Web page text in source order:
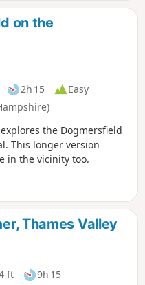
on the
2h 15
Easy
the Dogmersfield
This longer version
in the vicinity too.
Thames Valley
ft
9h 15